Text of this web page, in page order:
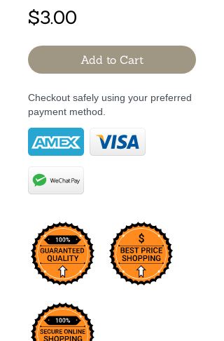
$3.00
Add to Cart
Checkout safely using your preferred
payment method.